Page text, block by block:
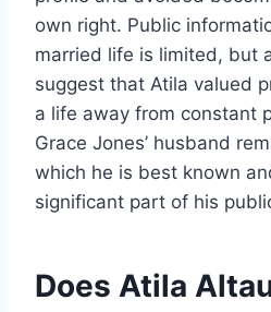
own right. Public
married life is limited, but
suggest that Atila valued
a life away from constant
Grace Jones’ husband
which he is best known
significant part of his
Does Atila